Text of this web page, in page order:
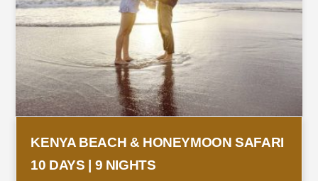
KENYA BEACH & HONEYMOON SAFARI
10 DAYS | 9 NIGHTS